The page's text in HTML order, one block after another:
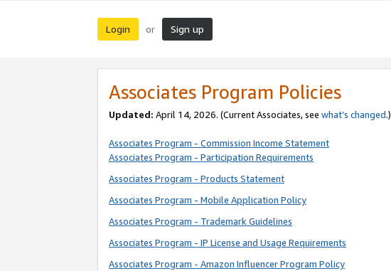
Login or Sign up
Associates Program Policies
Updated: April 14, 2026. (Current Associates, see what’s changed.)
Associates Program - Commission Income Statement
Associates Program - Participation Requirements
Associates Program - Products Statement
Associates Program - Mobile Application Policy
Associates Program - Trademark Guidelines
Associates Program - IP License and Usage Requirements
Associates Program - Amazon Influencer Program Policy